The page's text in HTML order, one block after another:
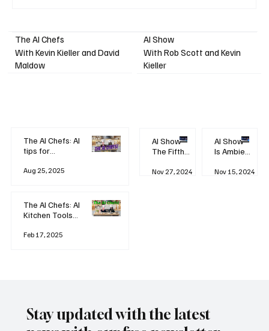
The AI Chefs
With Kevin Kieller and David
Maldow
The AI Chefs: AI
tips for
Aug 25, 2025
The AI Chefs: AI
Kitchen Tools
Rodizio
Feb 17, 2025
AI Show
With Rob Scott and Kevin
Kieller
AI Show -
The Fifth
Revolution
Nov 27, 2024
AI Show -
Is Ambient
Watching
Nov 15, 2024
Stay updated with the latest